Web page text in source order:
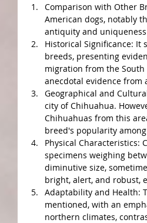
Comparison with Other
American dogs, notably
antiquity and
Historical Significance: It
breeds, presenting
migration from the
anecdotal evidence from
Geographical and
city of Chihuahua.
Chihuahuas from this
breed's popularity
Physical Characteristics:
specimens weighing
diminutive size,
bright, alert, and robust,
Adaptability and Health:
mentioned, with an
northern climates,